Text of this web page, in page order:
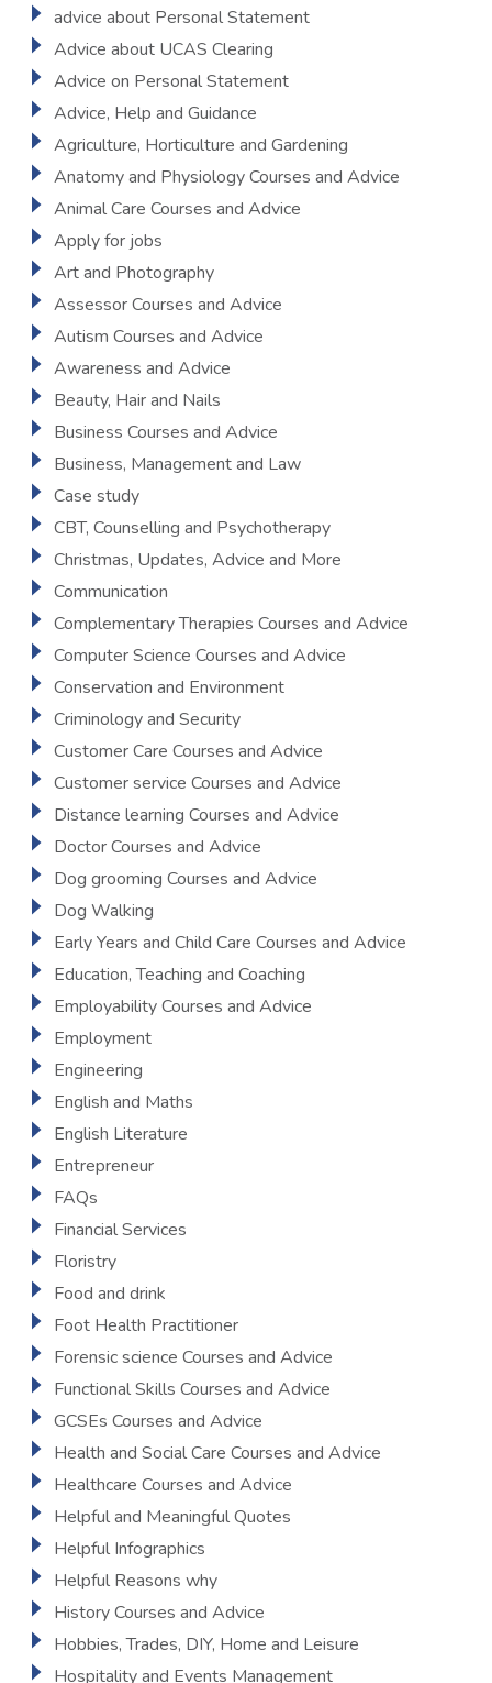
advice about Personal Statement
Advice about UCAS Clearing
Advice on Personal Statement
Advice, Help and Guidance
Agriculture, Horticulture and Gardening
Anatomy and Physiology Courses and Advice
Animal Care Courses and Advice
Apply for jobs
Art and Photography
Assessor Courses and Advice
Autism Courses and Advice
Awareness and Advice
Beauty, Hair and Nails
Business Courses and Advice
Business, Management and Law
Case study
CBT, Counselling and Psychotherapy
Christmas, Updates, Advice and More
Communication
Complementary Therapies Courses and Advice
Computer Science Courses and Advice
Conservation and Environment
Criminology and Security
Customer Care Courses and Advice
Customer service Courses and Advice
Distance learning Courses and Advice
Doctor Courses and Advice
Dog grooming Courses and Advice
Dog Walking
Early Years and Child Care Courses and Advice
Education, Teaching and Coaching
Employability Courses and Advice
Employment
Engineering
English and Maths
English Literature
Entrepreneur
FAQs
Financial Services
Floristry
Food and drink
Foot Health Practitioner
Forensic science Courses and Advice
Functional Skills Courses and Advice
GCSEs Courses and Advice
Health and Social Care Courses and Advice
Healthcare Courses and Advice
Helpful and Meaningful Quotes
Helpful Infographics
Helpful Reasons why
History Courses and Advice
Hobbies, Trades, DIY, Home and Leisure
Hospitality and Events Management